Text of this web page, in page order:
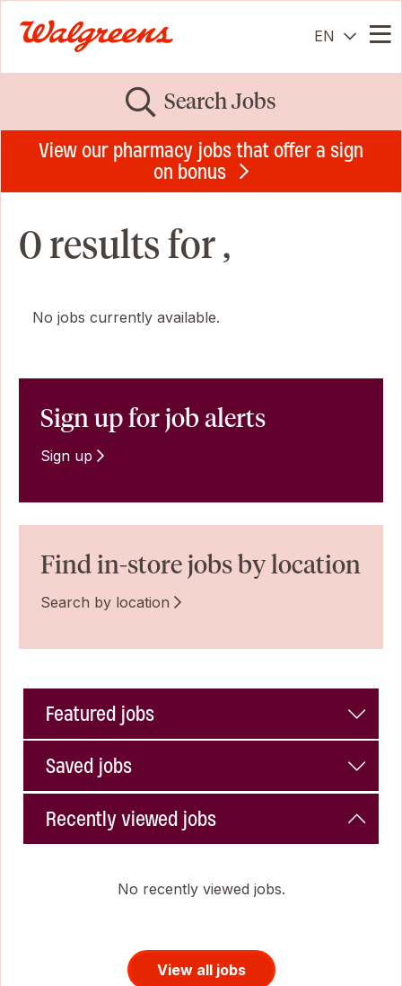
EN
Search Jobs
View our pharmacy jobs that offer a sign
on bonus
0 results for ,
No jobs currently available.
Sign up for job alerts
Sign up
Find in-store jobs by location
Search by location
Featured jobs
Saved jobs
Recently viewed jobs
No recently viewed jobs.
View all jobs